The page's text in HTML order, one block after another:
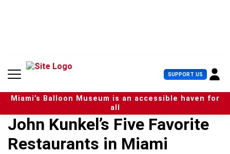
n
SUPPORT US U
s
e
r
e
n
Miami’s Balloon Museum is an accessible haven for
all
John Kunkel’s Five Favorite
Restaurants in Miami